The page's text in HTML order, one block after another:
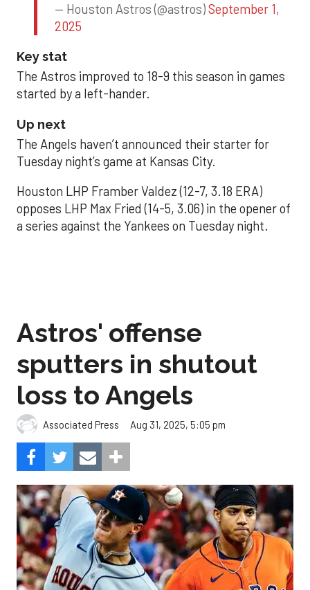
— Houston Astros (@astros)September 1,
2025
Key stat
The Astros improved to 18-9 this season in games
started by a left-hander.
Up next
The Angels haven’t announced their starter for
Tuesday night’s game at Kansas City.
Houston LHP Framber Valdez (12-7, 3.18 ERA)
opposes LHP Max Fried (14-5, 3.06) in the opener of
a series against the Yankees on Tuesday night.
Astros' offense
sputters in shutout
loss to Angels
Associated Press Aug 31, 2025, 5:05 pm